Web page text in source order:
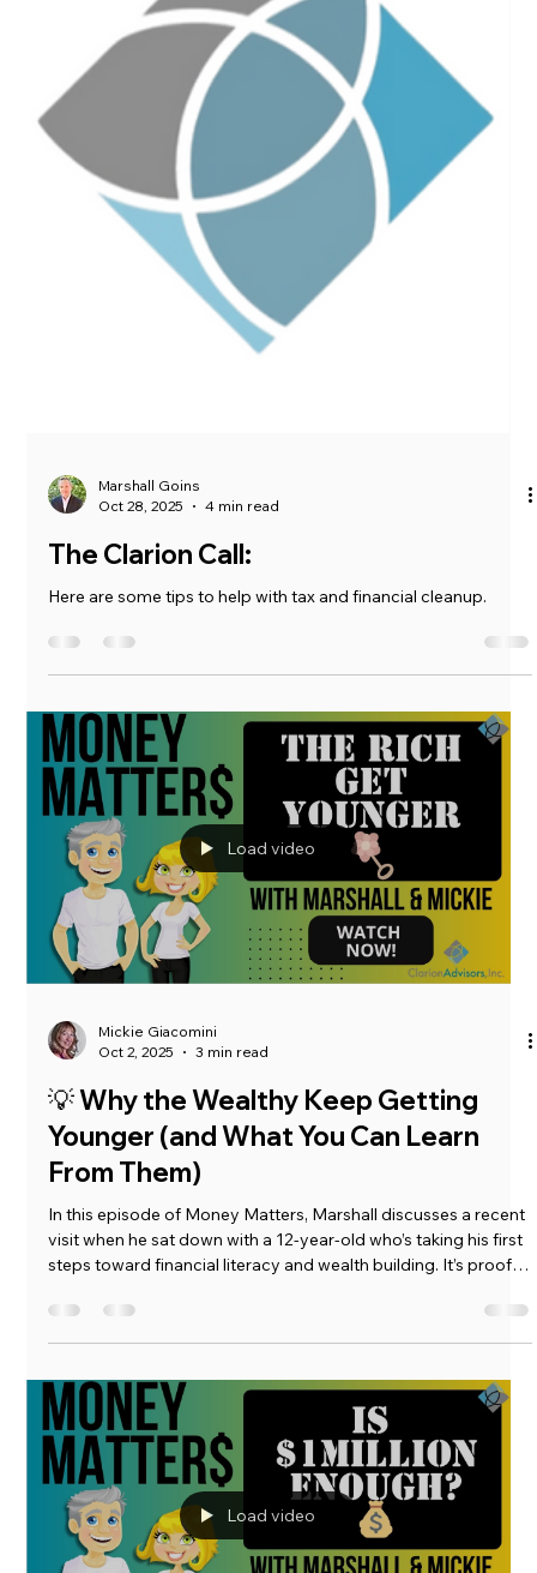
Marshall Goins
Oct 28, 2025
4 min read
The Clarion Call:
Here are some tips to help with tax and financial cleanup.
Mickie Giacomini
Oct 2, 2025
3 min read
💡 Why the Wealthy Keep Getting
Younger (and What You Can Learn
From Them)
In this episode of Money Matters, Marshall discusses a recent